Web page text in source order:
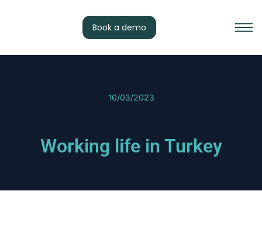
Book a demo
10/03/2023
Working life in Turkey